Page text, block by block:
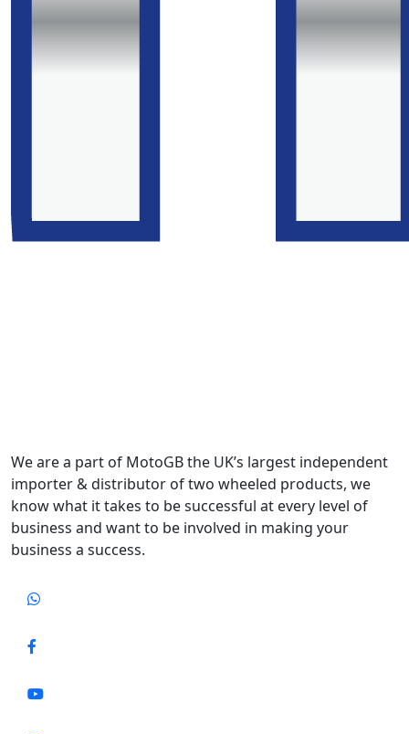
We are a part of MotoGB the UK’s largest independent
importer & distributor of two wheeled products, we
know what it takes to be successful at every level of
business and want to be involved in making your
business a success.